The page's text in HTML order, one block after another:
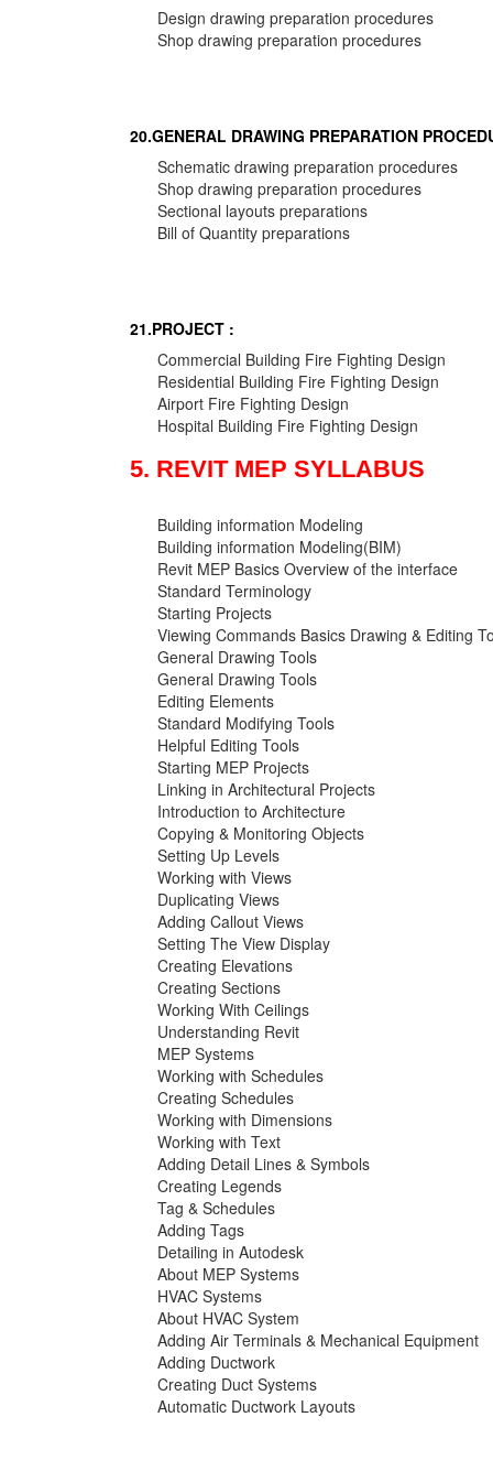
Design drawing preparation procedures
Shop drawing preparation procedures
20.GENERAL DRAWING PREPARATION
Schematic drawing preparation procedures
Shop drawing preparation procedures
Sectional layouts preparations
Bill of Quantity preparations
21.PROJECT :
Commercial Building Fire Fighting Design
Residential Building Fire Fighting Design
Airport Fire Fighting Design
Hospital Building Fire Fighting Design
5. REVIT MEP SYLLABUS
Building information Modeling
Building information Modeling(BIM)
Revit MEP Basics Overview of the interface
Standard Terminology
Starting Projects
Viewing Commands Basics Drawing & Editing
General Drawing Tools
General Drawing Tools
Editing Elements
Standard Modifying Tools
Helpful Editing Tools
Starting MEP Projects
Linking in Architectural Projects
Introduction to Architecture
Copying & Monitoring Objects
Setting Up Levels
Working with Views
Duplicating Views
Adding Callout Views
Setting The View Display
Creating Elevations
Creating Sections
Working With Ceilings
Understanding Revit
MEP Systems
Working with Schedules
Creating Schedules
Working with Dimensions
Working with Text
Adding Detail Lines & Symbols
Creating Legends
Tag & Schedules
Adding Tags
Detailing in Autodesk
About MEP Systems
HVAC Systems
About HVAC System
Adding Air Terminals & Mechanical Equipment
Adding Ductwork
Creating Duct Systems
Automatic Ductwork Layouts